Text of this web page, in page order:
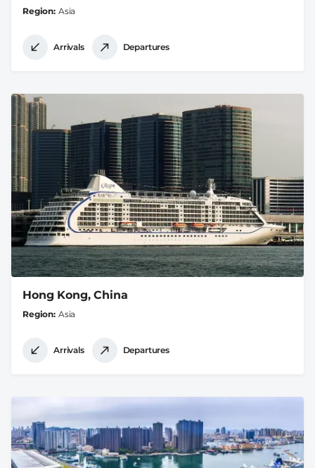
Region Asia
Arrivals Departures
Hong Kong, China
Region Asia
Arrivals Departures